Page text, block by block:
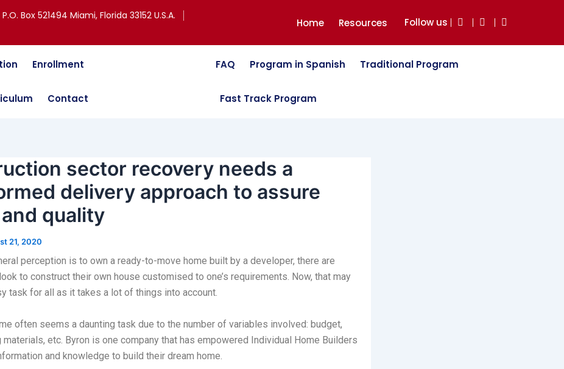
P.O. Box 521494 Miami, Florida 33152 U.S.A.
Home Resources Follow us
Enrollment
Contact
FAQ Program in Spanish Traditional Program
Fast Track Program
sector recovery needs a
delivery approach to assure
quality
21, 2020
perception is to own a ready-to-move home built by a developer, there are
to construct their own house customised to one’s requirements. Now, that may
task for all as it takes a lot of things into account.
often seems a daunting task due to the number of variables involved: budget,
etc. Byron is one company that has empowered Individual Home Builders
and knowledge to build their dream home.